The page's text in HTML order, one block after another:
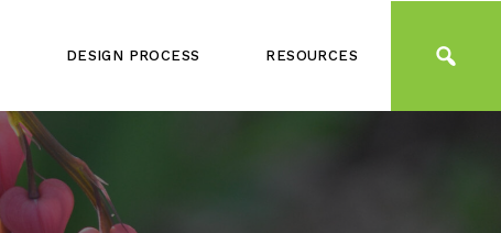
DESIGN PROCESS RESOURCES